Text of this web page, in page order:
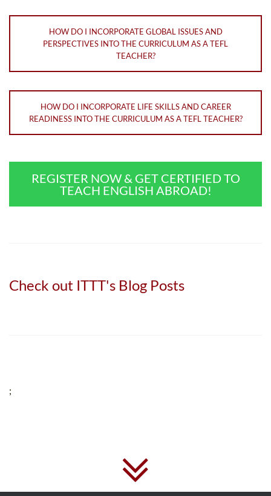
HOW DO I INCORPORATE GLOBAL ISSUES AND
PERSPECTIVES INTO THE CURRICULUM AS A TEFL
TEACHER?
HOW DO I INCORPORATE LIFE SKILLS AND CAREER
READINESS INTO THE CURRICULUM AS A TEFL TEACHER?
REGISTER NOW & GET CERTIFIED TO
TEACH ENGLISH ABROAD!
Check out ITTT's Blog Posts
;